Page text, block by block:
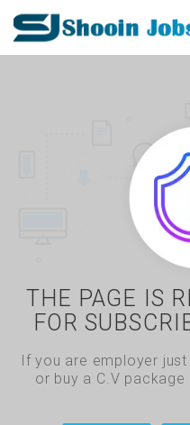
THE PAGE IS
FOR
If you are employer
or buy a C.V